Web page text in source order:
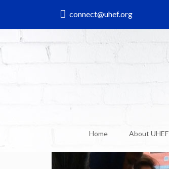
connect@uhef.org
Home About UHEF
UHEF & Uni News
25